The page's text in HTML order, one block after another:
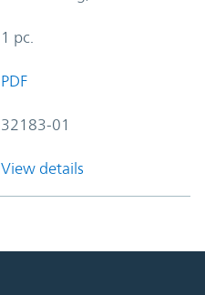
1 pc.
PDF
32183-01
View details